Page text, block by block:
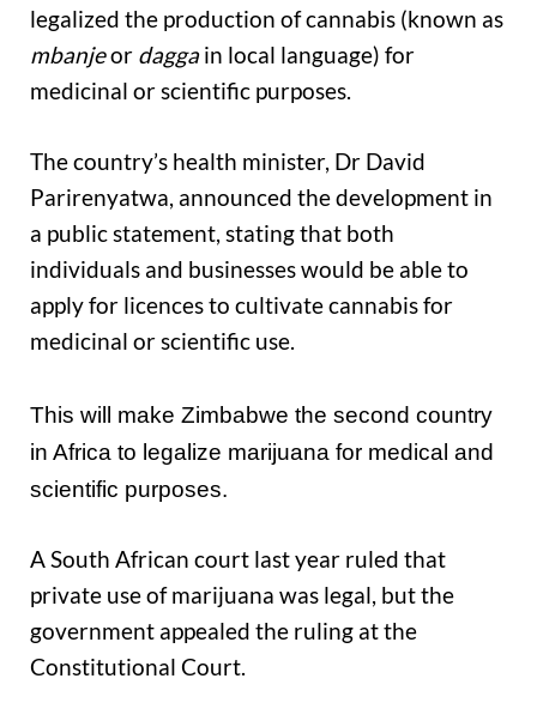
legalized the production of cannabis (known as
mbanjeor daggain local language) for
medicinal or scientific purposes.
The country’s health minister, Dr David
Parirenyatwa, announced the development in
a public statement, stating that both
individuals and businesses would be able to
apply for licences to cultivate cannabis for
medicinal or scientific use.
This will make Zimbabwe the second country
in Africa to legalize marijuana for medical and
scientific purposes.
A South African court last year ruled that
private use of marijuana was legal, but the
government appealed the ruling at the
Constitutional Court.